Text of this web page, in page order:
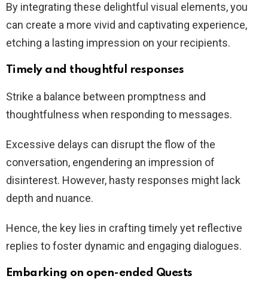
By integrating these delightful visual elements, you
can create a more vivid and captivating experience,
etching a lasting impression on your recipients.
Timely and thoughtful responses
Strike a balance between promptness and
thoughtfulness when responding to messages.
Excessive delays can disrupt the flow of the
conversation, engendering an impression of
disinterest. However, hasty responses might lack
depth and nuance.
Hence, the key lies in crafting timely yet reflective
replies to foster dynamic and engaging dialogues.
Embarking on open-ended Quests